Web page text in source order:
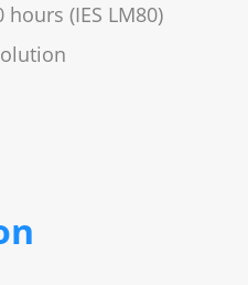
(IES LM80)